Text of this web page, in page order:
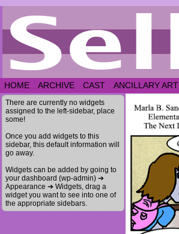
HOME ARCHIVE CAST ANCILLARY ART
There are currently no widgets
assigned to the left-sidebar, place
some!
Once you add widgets to this
sidebar, this default information will
go away.
Widgets can be added by going to
your dashboard (wp-admin) ➔
Appearance ➔ Widgets, drag a
widget you want to see into one of
the appropriate sidebars.